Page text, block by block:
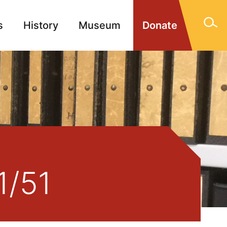
Donate
History Museum
Memorials Contact
51